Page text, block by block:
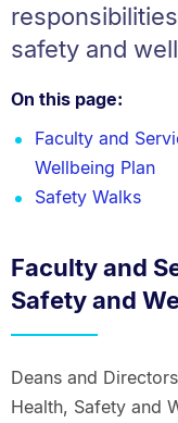
safety and
On this page:
Faculty and
Wellbeing Plan
Safety Walks
Faculty and
Safety and
Deans and
Health, Safety and